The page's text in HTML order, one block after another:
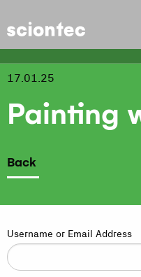
Sciontec
17.01.25
Painting
Back
Username or Email Address